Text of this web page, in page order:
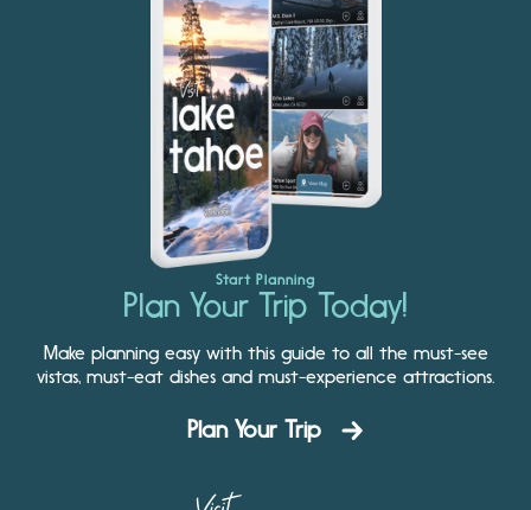
Start Planning
Plan Your Trip Today!
Make planning easy with this guide to all the must-see
vistas, must-eat dishes and must-experience attractions.
Plan Your Trip